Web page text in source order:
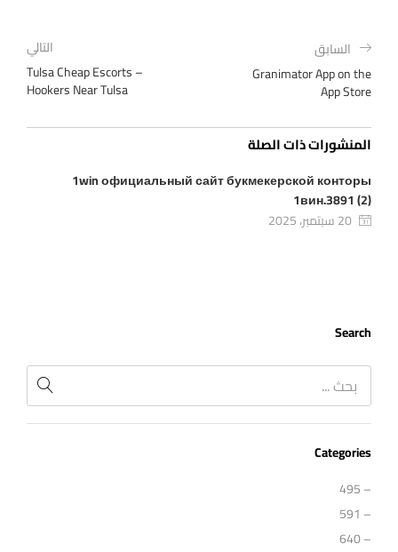
Search
Categories
– 495
– 591
– 640
السابق
‎Granimator App on the
App Store
التالي
Tulsa Cheap Escorts –
Hookers Near Tulsa
المنشورات ذات الصلة
1win официальный сайт букмекерской конторы
1вин.3891 (2)
20 سبتمبر، 2025